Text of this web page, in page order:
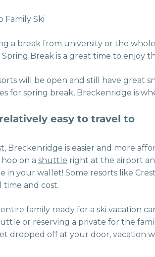
a break from university or the
Break is a great time to enjoy
will be open and still have great
for spring break, Breckenridge is
easy to travel to
Breckenridge is easier and more
on a shuttle right at the airport
in your wallet! Some resorts like
and cost.
family ready for a ski vacation
or reserving a private for the
dropped off at your door, vacation